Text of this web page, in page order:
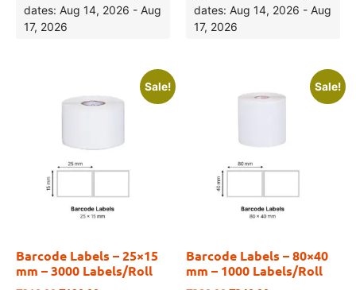
dates: Aug 14, 2026 - Aug
17, 2026
dates: Aug 14, 2026 - Aug
17, 2026
Sale!
Barcode Labels – 25×15
mm – 3000 Labels/Roll
Sale!
Barcode Labels – 80×40
mm – 1000 Labels/Roll